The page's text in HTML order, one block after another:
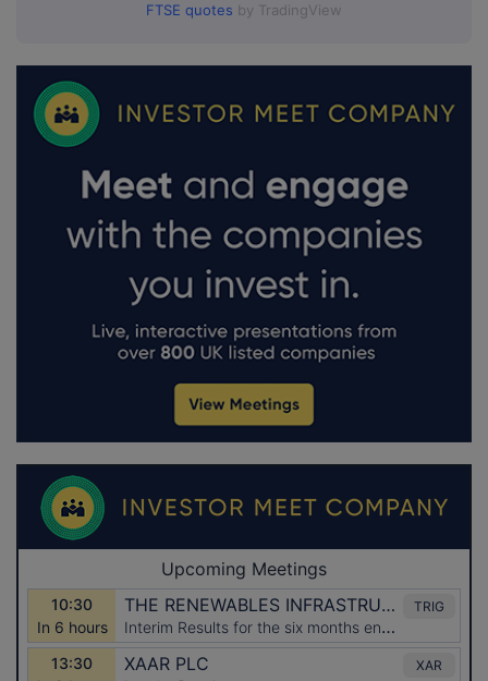
FTSE quotes by TradingView